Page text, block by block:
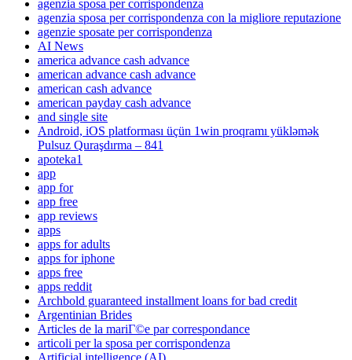
agenzia sposa per corrispondenza
agenzia sposa per corrispondenza con la migliore reputazione
agenzie sposate per corrispondenza
AI News
america advance cash advance
american advance cash advance
american cash advance
american payday cash advance
and single site
Android, iOS platforması üçün 1win proqramı yükləmək
Pulsuz Quraşdırma – 841
apoteka1
app
app for
app free
app reviews
apps
apps for adults
apps for iphone
apps free
apps reddit
Archbold guaranteed installment loans for bad credit
Argentinian Brides
Articles de la mariГ©e par correspondance
articoli per la sposa per corrispondenza
Artificial intelligence (AI)